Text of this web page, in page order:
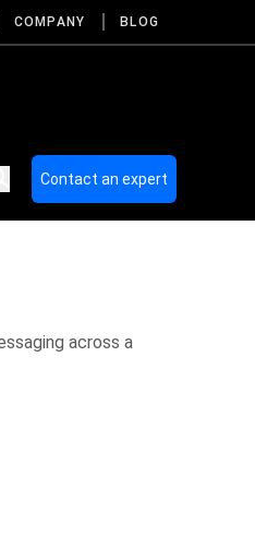
COMPANY BLOG
Contact an expert
across a